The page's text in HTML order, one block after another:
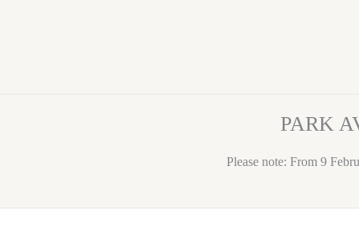
PARK
Please note: From 9